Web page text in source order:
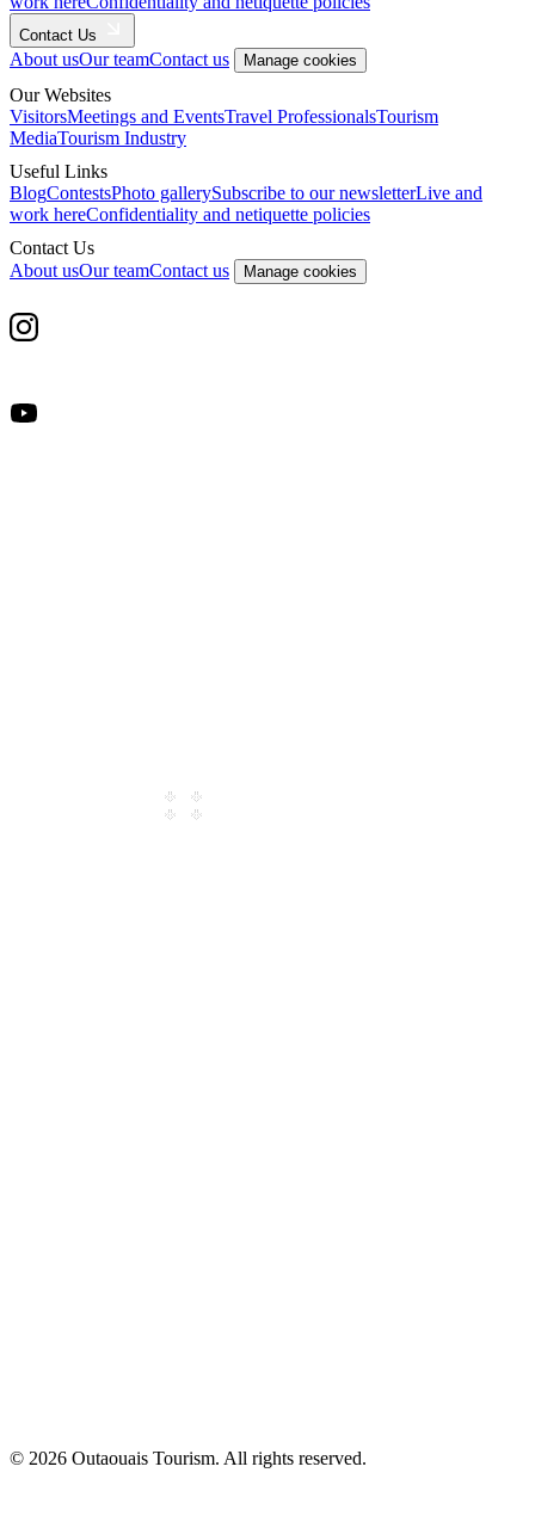
Contact Us
About usOur teamContact us Manage cookies
Our Websites
VisitorsMeetings and EventsTravel ProfessionalsTourism
MediaTourism Industry
Useful Links
BlogContestsPhoto gallerySubscribe to our newsletterLive and
work hereConfidentiality and netiquette policies
Contact Us
About usOur teamContact us Manage cookies
© 2026 Outaouais Tourism. All rights reserved.